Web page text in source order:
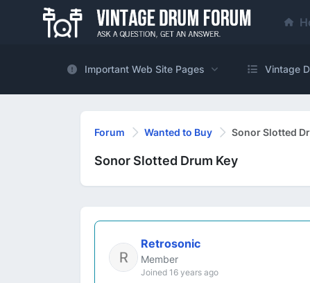
Important Web Site Pages Vintage
Forum Wanted to Buy Sonor Slotted
Sonor Slotted Drum Key
Retrosonic
Member
Joined 16 years ago